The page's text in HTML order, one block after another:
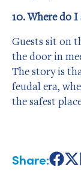
10. Where do I
Guests sit on
the door in
The story is
feudal era,
the safest
Share:Share